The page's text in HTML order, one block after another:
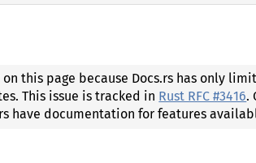
this page because Docs.rs has only
This issue is tracked in Rust RFC #3416.
have documentation for features